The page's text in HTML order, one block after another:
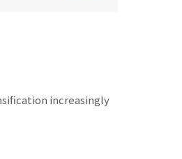
increasingly